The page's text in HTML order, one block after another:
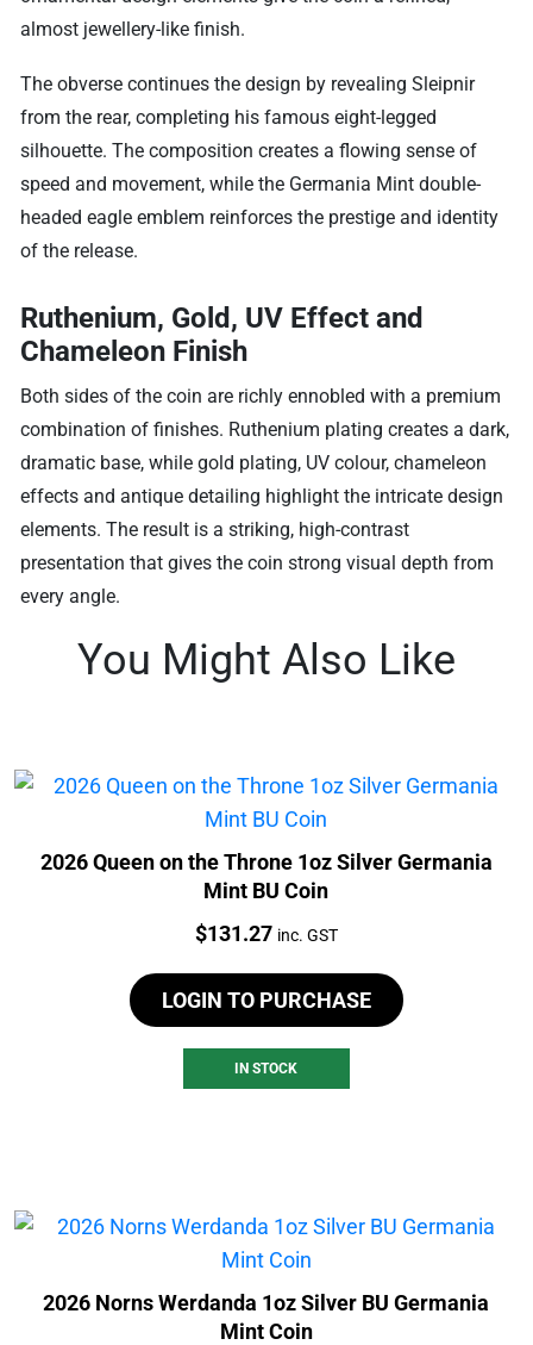
almost jewellery-like finish.
The obverse continues the design by revealing Sleipnir
from the rear, completing his famous eight-legged
silhouette. The composition creates a flowing sense of
speed and movement, while the Germania Mint double-
headed eagle emblem reinforces the prestige and identity
of the release.
Ruthenium, Gold, UV Effect and
Chameleon Finish
Both sides of the coin are richly ennobled with a premium
combination of finishes. Ruthenium plating creates a dark,
dramatic base, while gold plating, UV colour, chameleon
effects and antique detailing highlight the intricate design
elements. The result is a striking, high-contrast
presentation that gives the coin strong visual depth from
every angle.
You Might Also Like
2026 Queen on the Throne 1oz Silver Germania
Mint BU Coin
Price:
$131.27 inc. GST
LOGIN TO PURCHASE
IN STOCK
2026 Norns Werdanda 1oz Silver BU Germania
Mint Coin